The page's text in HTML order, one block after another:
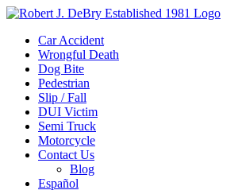
Car Accident
Wrongful Death
Dog Bite
Pedestrian
Slip / Fall
DUI Victim
Semi Truck
Motorcycle
Contact Us
Blog
Español